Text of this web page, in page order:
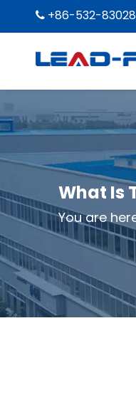
 +86-532-
What Is
You are